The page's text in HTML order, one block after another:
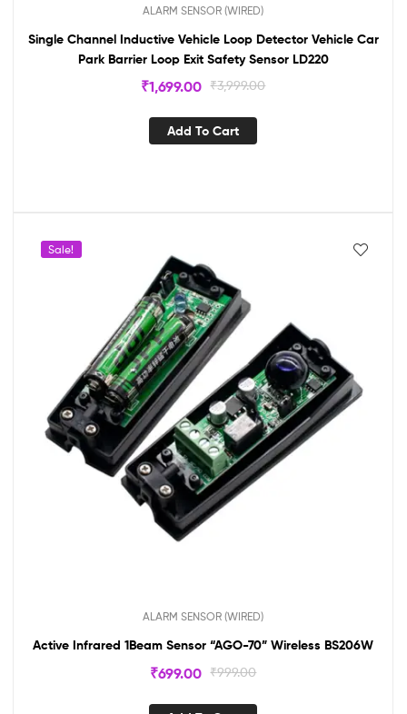
ALARM SENSOR (WIRED)
Single Channel Inductive Vehicle Loop Detector Vehicle Car
Park Barrier Loop Exit Safety Sensor LD220
₹3,999.00
₹1,699.00
Add To Cart
Sale!
ALARM SENSOR (WIRED)
Active Infrared 1Beam Sensor “AGO-70” Wireless BS206W
₹999.00
₹699.00